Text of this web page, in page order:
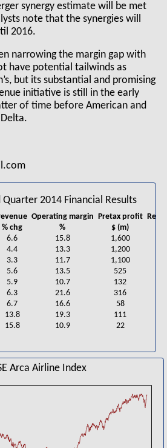
synergy estimate will be met
note that the synergies will
2016.
narrowing the margin gap with
have potential tailwinds as
but its substantial and promising
initiative is still in the early
of time before American and
Quarter 2014 Financial Results
Operating margin Pretax profit
% chg %
$ (m)
6.6 15.8
1,600
4.4 13.3
1,200
3.3 11.7
1,100
5.6 13.5
525
5.9 10.7
132
6.3 21.6
316
6.7 16.6
58
13.8 19.3
111
15.8 10.9 22
Arca Airline Index